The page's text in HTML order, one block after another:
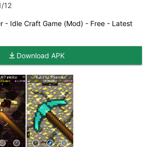
12
- Idle Craft Game (Mod) - Free - Latest
Download APK